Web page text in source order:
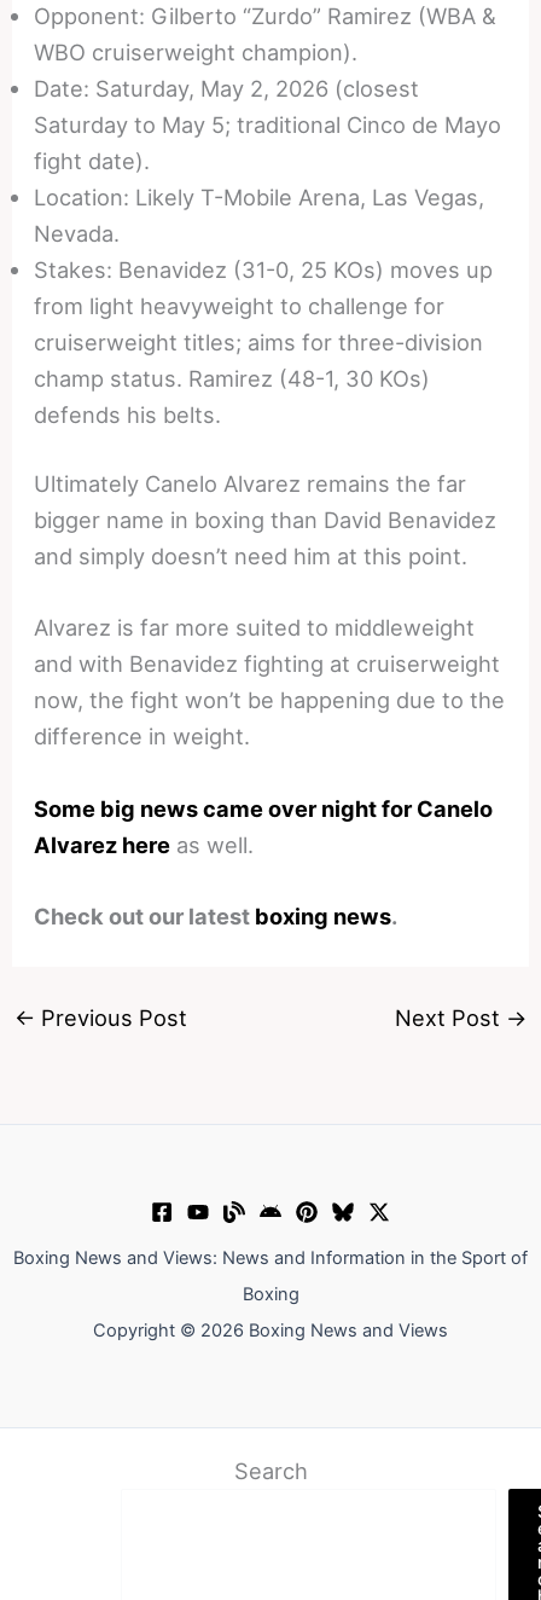
Opponent: Gilberto “Zurdo” Ramirez (WBA &
WBO cruiserweight champion).
Date: Saturday, May 2, 2026 (closest
Saturday to May 5; traditional Cinco de Mayo
fight date).
Location: Likely T-Mobile Arena, Las Vegas,
Nevada.
Stakes: Benavidez (31-0, 25 KOs) moves up
from light heavyweight to challenge for
cruiserweight titles; aims for three-division
champ status. Ramirez (48-1, 30 KOs)
defends his belts.
Ultimately Canelo Alvarez remains the far
bigger name in boxing than David Benavidez
and simply doesn’t need him at this point.
Alvarez is far more suited to middleweight
and with Benavidez fighting at cruiserweight
now, the fight won’t be happening due to the
difference in weight.
Some big news came over night for Canelo
Alvarez here as well.
Check out our latest boxing news.
← Previous Post Next Post →
Boxing News and Views: News and Information in the Sport of
Boxing
Copyright © 2026 Boxing News and Views
Search